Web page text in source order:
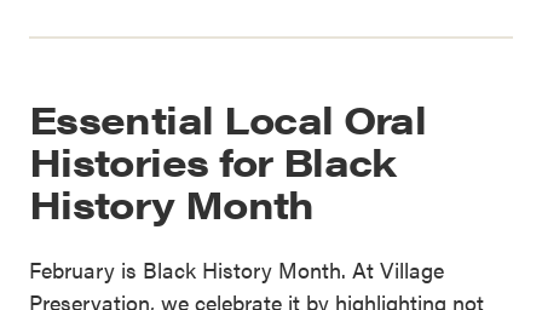
Essential Local Oral
Histories for Black
History Month
February is Black History Month. At Village
Preservation, we celebrate it by highlighting not